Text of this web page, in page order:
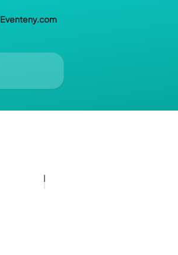
Eventeny.com